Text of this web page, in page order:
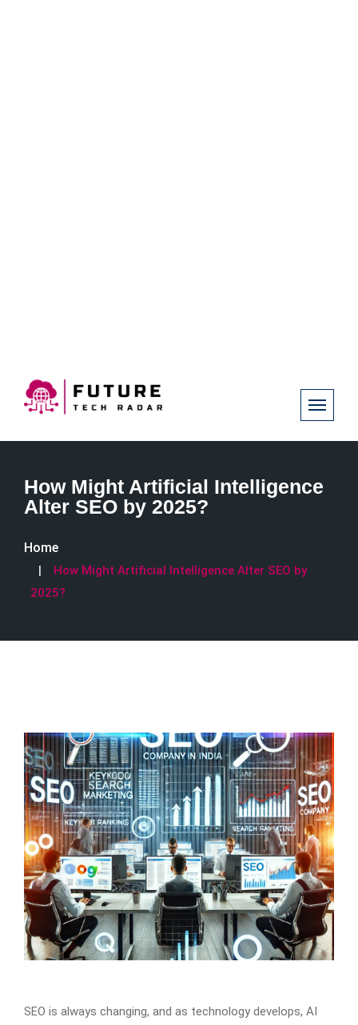
How Might Artificial Intelligence
Alter SEO by 2025?
Home
How Might Artificial Intelligence Alter SEO by
2025?
SEO is always changing, and as technology develops, AI